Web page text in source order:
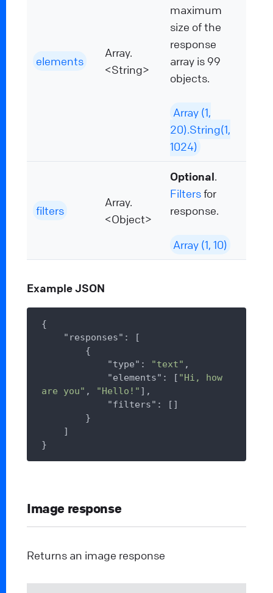
elements
Array.
<String>
maximum
size of the
response
array is 99
objects.
Array (1,
20).String(1,
1024)
filters
Array.
<Object>
Optional.
Filtersfor
response.
Array (1, 10)
Example JSON
{
"responses" : [
"type" : "text" ,
"elements" : [ "Hi, how
are you" , "Hello!" ],
"filters" : []
Image response
Returns an image response